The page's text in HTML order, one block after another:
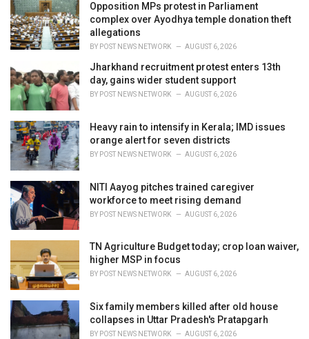
e
s
:
Opposition MPs protest in Parliament
complex over Ayodhya temple donation theft
allegations
BY POST NEWS NETWORK AUGUST 6, 2026
Jharkhand recruitment protest enters 13th
day, gains wider student support
BY POST NEWS NETWORK AUGUST 6, 2026
Heavy rain to intensify in Kerala; IMD issues
orange alert for seven districts
BY POST NEWS NETWORK AUGUST 6, 2026
NITI Aayog pitches trained caregiver
workforce to meet rising demand
BY POST NEWS NETWORK AUGUST 6, 2026
TN Agriculture Budget today; crop loan waiver,
higher MSP in focus
BY POST NEWS NETWORK AUGUST 6, 2026
Six family members killed after old house
collapses in Uttar Pradesh's Pratapgarh
BY POST NEWS NETWORK AUGUST 6, 2026